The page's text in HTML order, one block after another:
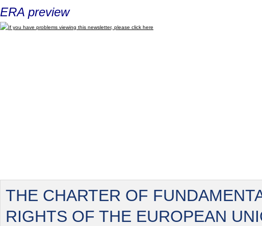
ERA preview
If you have problems viewing this newsletter, please click here
THE CHARTER OF
RIGHTS OF THE EUROPEAN